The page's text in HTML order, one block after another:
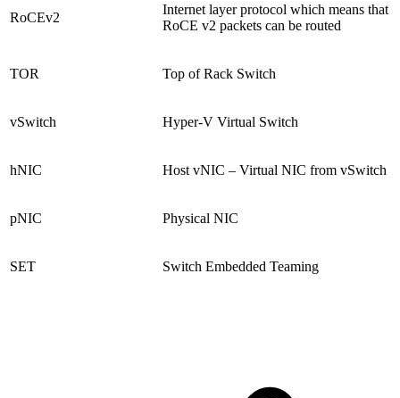
RoCEv2
Internet layer protocol which means that
RoCE v2 packets can be routed
TOR Top of Rack Switch
vSwitch Hyper-V Virtual Switch
hNIC Host vNIC – Virtual NIC from vSwitch
pNIC Physical NIC
SET Switch Embedded Teaming